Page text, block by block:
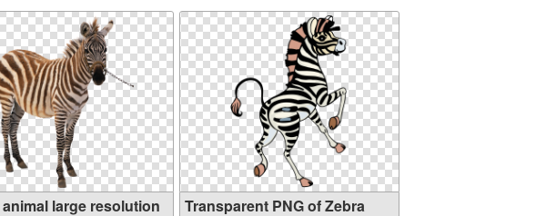
large resolution
Transparent PNG of Zebra